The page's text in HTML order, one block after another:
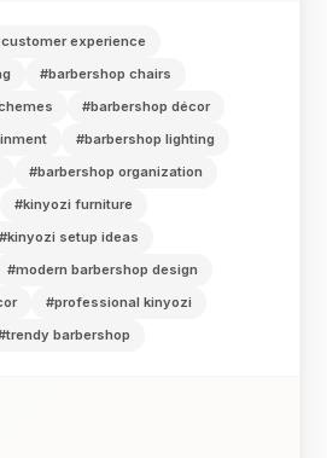
experience
#barbershop chairs
#barbershop décor
#barbershop lighting
#barbershop organization
#kinyozi furniture
#kinyozi setup ideas
#modern barbershop design
#professional kinyozi
barbershop